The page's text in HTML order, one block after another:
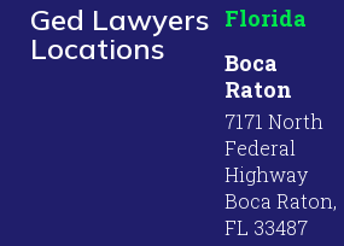
Ged Lawyers
Locations
Florida
Boca
Raton
7171 North
Federal
Highway
Boca Raton,
FL 33487